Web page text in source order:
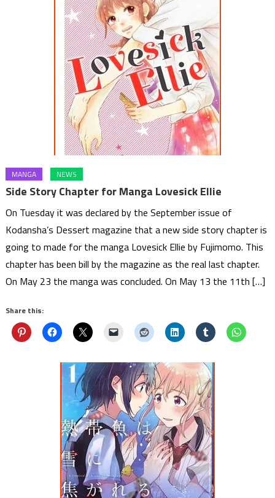
MANGA NEWS
Side Story Chapter for Manga Lovesick Ellie
On Tuesday it was declared by the September issue of
Kodansha’s Dessert magazine that a new side story chapter is
going to made for the manga Lovesick Ellie by Fujimomo. This
chapter has been bill by the magazine as the real last chapter.
On May 23 the manga was concluded. On May 13 the 11th […]
Share this: